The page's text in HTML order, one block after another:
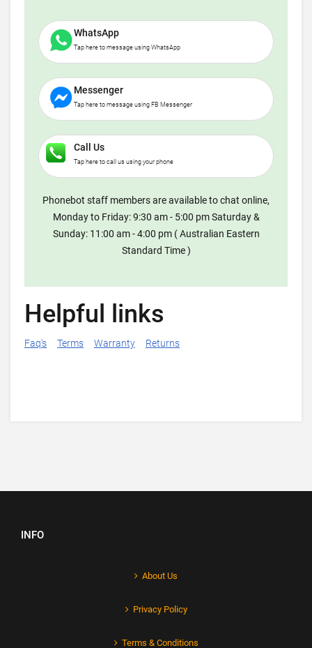
WhatsApp
Tap here to message using WhatsApp
Messenger
Tap here to message using FB Messenger
Call Us
Tap here to call us using your phone
Phonebot staff members are available to chat online,
Monday to Friday: 9:30 am - 5:00 pm Saturday &
Sunday: 11:00 am - 4:00 pm ( Australian Eastern
Standard Time )
Helpful links
Faq's Terms Warranty Returns
INFO
About Us
Privacy Policy
Terms & Conditions